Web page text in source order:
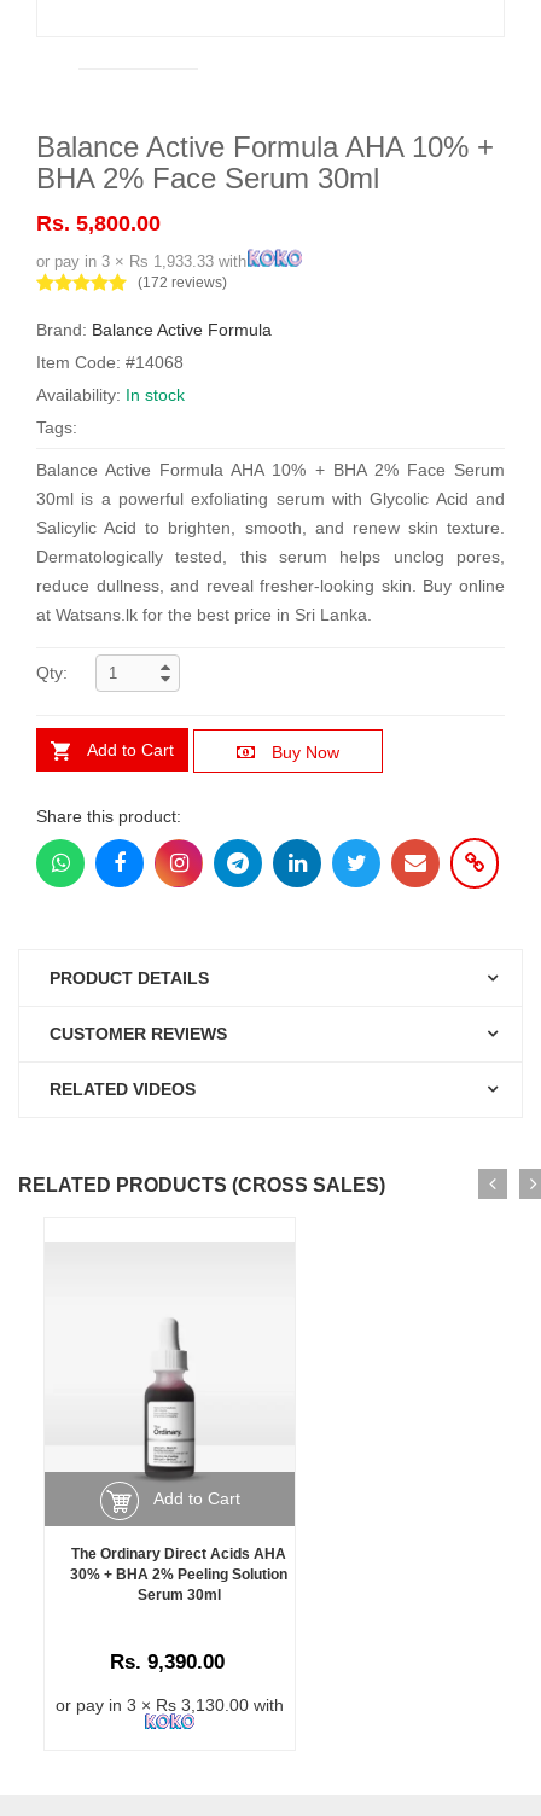
Balance Active Formula AHA 10% +
BHA 2% Face Serum 30ml
Rs. 5,800.00
or pay in 3 × Rs 1,933.33 with
(172 reviews)
Brand: Balance Active Formula
Item Code: #14068
Availability: In stock
Tags:
Balance Active Formula AHA 10% + BHA 2% Face Serum
30ml is a powerful exfoliating serum with Glycolic Acid and
Salicylic Acid to brighten, smooth, and renew skin texture.
Dermatologically tested, this serum helps unclog pores,
reduce dullness, and reveal fresher-looking skin. Buy online
at Watsans.lk for the best price in Sri Lanka.
Qty:
Add to Cart Buy Now
Share this product:
PRODUCT DETAILS
CUSTOMER REVIEWS
RELATED VIDEOS
RELATED PRODUCTS (CROSS SALES)
Add to Cart
The Ordinary Direct Acids AHA
30% + BHA 2% Peeling Solution
Serum 30ml
Rs. 9,390.00
or pay in 3 × Rs 3,130.00 with